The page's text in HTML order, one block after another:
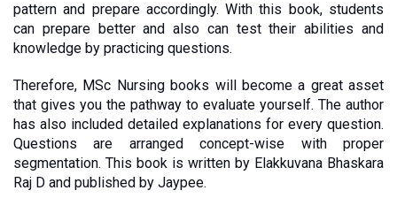
pattern and prepare accordingly. With this book, students
can prepare better and also can test their abilities and
knowledge by practicing questions.
Therefore, MSc Nursing books will become a great asset
that gives you the pathway to evaluate yourself. The author
has also included detailed explanations for every question.
Questions are arranged concept-wise with proper
segmentation. This book is written by Elakkuvana Bhaskara
Raj D and published by Jaypee.